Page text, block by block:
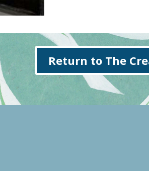
Return to The